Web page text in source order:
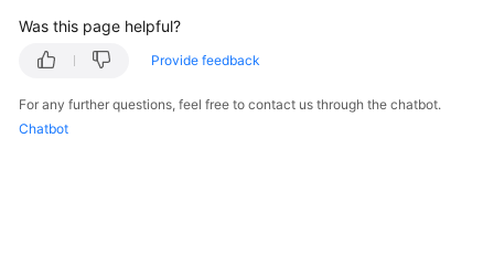
Troubleshooting
FAQs
Was this page helpful?
Provide feedback
For any further questions, feel free to contact us through the chatbot.
Chatbot